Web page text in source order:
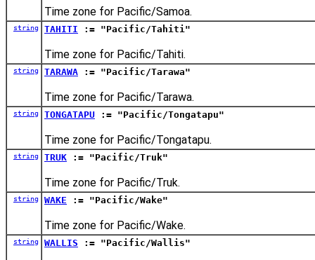
Time zone for Pacific/Samoa.
string TAHITI := "Pacific/Tahiti"
Time zone for Pacific/Tahiti.
string TARAWA := "Pacific/Tarawa"
Time zone for Pacific/Tarawa.
string TONGATAPU := "Pacific/Tongatapu"
Time zone for Pacific/Tongatapu.
string TRUK := "Pacific/Truk"
Time zone for Pacific/Truk.
string WAKE := "Pacific/Wake"
Time zone for Pacific/Wake.
string WALLIS := "Pacific/Wallis"